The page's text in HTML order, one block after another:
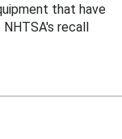
that have
recall